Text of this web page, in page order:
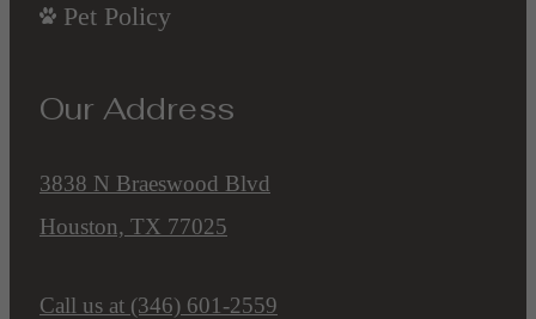
Pet Policy
Our Address
3838 N Braeswood Blvd
Houston, TX 77025
Call us at (346) 601-2559